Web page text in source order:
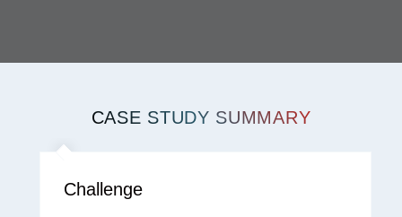
CASE STUDY SUMMARY
Challenge